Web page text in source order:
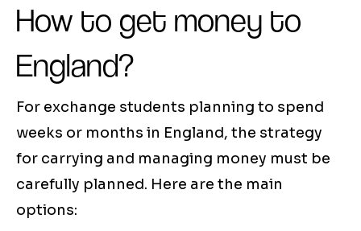
How to get money to
England?
For exchange students planning to spend
weeks or months in England, the strategy
for carrying and managing money must be
carefully planned. Here are the main
options: